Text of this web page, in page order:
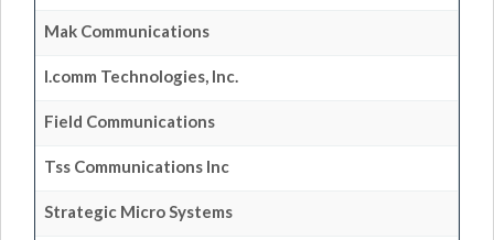
Mak Communications
I.comm Technologies, Inc.
Field Communications
Tss Communications Inc
Strategic Micro Systems